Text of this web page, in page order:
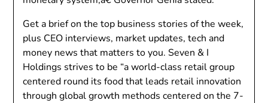
Get a brief on the top business stories of the week,
plus CEO interviews, market updates, tech and
money news that matters to you. Seven & I
Holdings strives to be “a world-class retail group
centered round its food that leads retail innovation
through global growth methods centered on the 7-